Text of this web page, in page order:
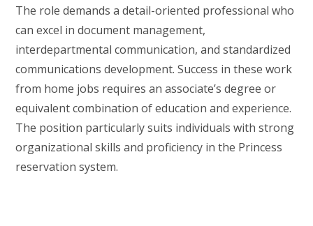
The role demands a detail-oriented professional who
can excel in document management,
interdepartmental communication, and standardized
communications development. Success in these work
from home jobs requires an associate’s degree or
equivalent combination of education and experience.
The position particularly suits individuals with strong
organizational skills and proficiency in the Princess
reservation system.